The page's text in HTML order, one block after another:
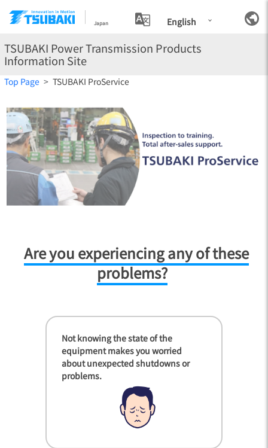
Japan English
TSUBAKI Power Transmission Products
Information Site
Top Page TSUBAKI ProService
TSUBAKI ProService
Are you experiencing any of these
problems?
Not knowing the state of the
equipment makes you worried
about unexpected shutdowns or
problems.